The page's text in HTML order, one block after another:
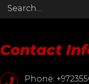
Contact
Phone: